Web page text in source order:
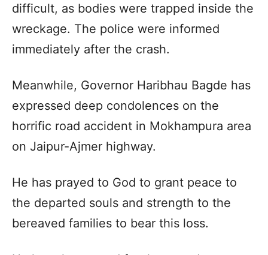
difficult, as bodies were trapped inside the
wreckage. The police were informed
immediately after the crash.
Meanwhile, Governor Haribhau Bagde has
expressed deep condolences on the
horrific road accident in Mokhampura area
on Jaipur-Ajmer highway.
He has prayed to God to grant peace to
the departed souls and strength to the
bereaved families to bear this loss.